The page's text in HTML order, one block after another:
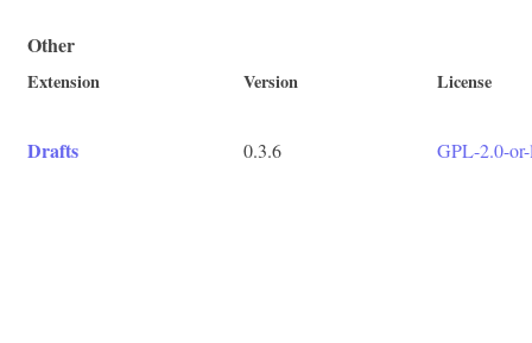
Other
Extension Version License
Drafts 0.3.6 GPL-2.0-